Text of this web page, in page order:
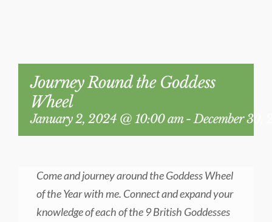
Journey Round the Goddess
Wheel
January 2, 2024 @ 10:00 am- December 30,
Come and journey around the Goddess Wheel
of the Year with me. Connect and expand your
knowledge of each of the 9 British Goddesses